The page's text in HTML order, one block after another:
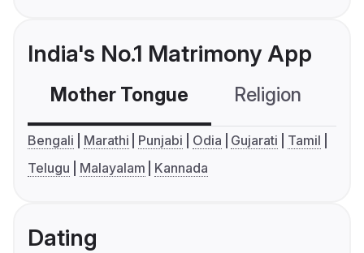
India's No.1 Matrimony App
Mother Tongue Religion
Bengali Marathi Punjabi Odia Gujarati
Tamil
Telugu
Malayalam Kannada
Dating